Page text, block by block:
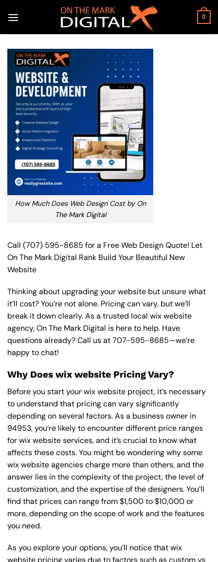
0
How Much Does Web Design Cost by On
The Mark Digital
Call (707) 595-8685 for a Free Web Design Quote! Let
On The Mark Digital Rank Build Your Beautiful New
Website
Thinking about upgrading your website but unsure what
it’ll cost? You’re not alone. Pricing can vary, but we’ll
break it down clearly. As a trusted local wix website
agency, On The Mark Digital is here to help. Have
questions already? Call us at707-595-8685—we’re
happy to chat!
Why Does wix website Pricing Vary?
Before you start your wix website project, it’s necessary
to understand that pricing can vary significantly
depending on several factors. As a business owner in
94953, you’re likely to encounter different price ranges
for wix website services, and it’s crucial to know what
affects these costs. You might be wondering why some
wix website agencies charge more than others, and the
answer lies in the complexity of the project, the level of
customization, and the expertise of the designers. You’ll
find that prices can range from $1,500 to $10,000 or
more, depending on the scope of work and the features
you need.
As you explore your options, you’ll notice that wix